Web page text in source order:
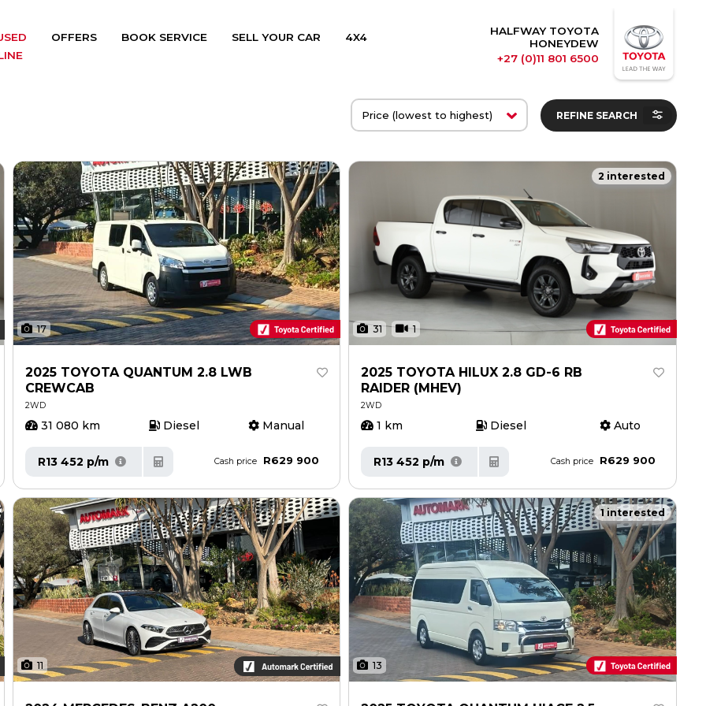
OFFERS BOOK SERVICE SELL YOUR CAR
4X4
HALFWAY TOYOTA
HONEYDEW
+27 (0)11 801 6500
REFINE SEARCH
17
2025 TOYOTA QUANTUM 2.8 LWB
CREWCAB
2WD
31 080 km Diesel Manual
R13 452 p/m Cash price R629 900
31 1
2 interested
2025 TOYOTA HILUX 2.8 GD-6 RB
RAIDER (MHEV)
2WD
1 km Diesel Auto
R13 452 p/m Cash price R629 900
11 13
1 interested